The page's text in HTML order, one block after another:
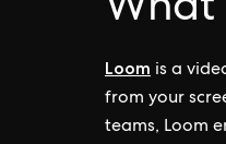
What
Loom is a
from your
teams, Loom